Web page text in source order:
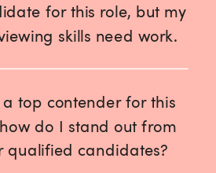
for this role, but my
skills need work.
top contender for this
do I stand out from
qualified candidates?